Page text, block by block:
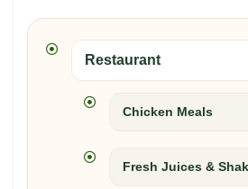
Restaurant
Chicken Meals
Fresh Juices &